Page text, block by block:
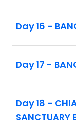
Day 16 -
Day 17 -
Day 18 -
SANCTUARY